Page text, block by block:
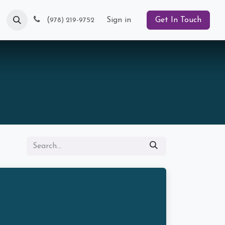
Blog (978) 219-9752 Sign in Get In Touch